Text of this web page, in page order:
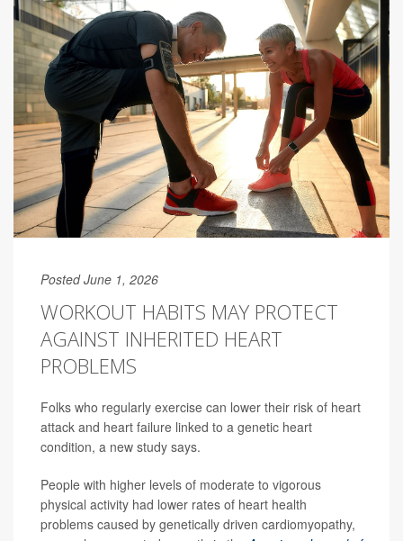
Posted June 1, 2026
WORKOUT HABITS MAY PROTECT
AGAINST INHERITED HEART
PROBLEMS
Folks who regularly exercise can lower their risk of heart
attack and heart failure linked to a genetic heart
condition, a new study says.
People with higher levels of moderate to vigorous
physical activity had lower rates of heart health
problems caused by genetically driven cardiomyopathy,